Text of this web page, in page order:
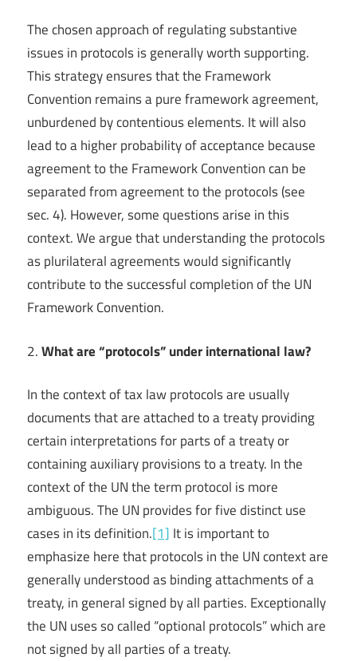
The chosen approach of regulating substantive
issues in protocols is generally worth supporting.
This strategy ensures that the Framework
Convention remains a pure framework agreement,
unburdened by contentious elements. It will also
lead to a higher probability of acceptance because
agreement to the Framework Convention can be
separated from agreement to the protocols (see
sec. 4). However, some questions arise in this
context. We argue that understanding the protocols
as plurilateral agreements would significantly
contribute to the successful completion of the UN
Framework Convention.
2.What are “protocols” under international law?
In the context of tax law protocols are usually
documents that are attached to a treaty providing
certain interpretations for parts of a treaty or
containing auxiliary provisions to a treaty. In the
context of the UN the term protocol is more
ambiguous. The UN provides for five distinct use
cases in its definition.[1] It is important to
emphasize here that protocols in the UN context are
generally understood as binding attachments of a
treaty, in general signed by all parties. Exceptionally
the UN uses so called “optional protocols” which are
not signed by all parties of a treaty.